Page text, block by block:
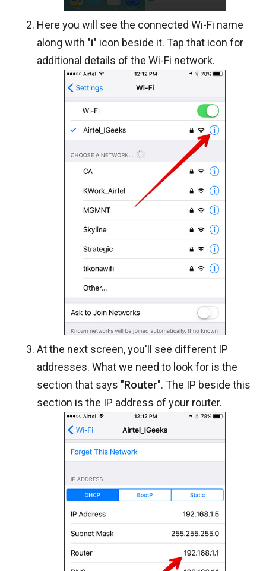
Here you will see the connected Wi-Fi name
along with "i" icon beside it. Tap that icon for
additional details of the Wi-Fi network.
At the next screen, you'll see different IP
addresses. What we need to look for is the
section that says "Router". The IP beside this
section is the IP address of your router.